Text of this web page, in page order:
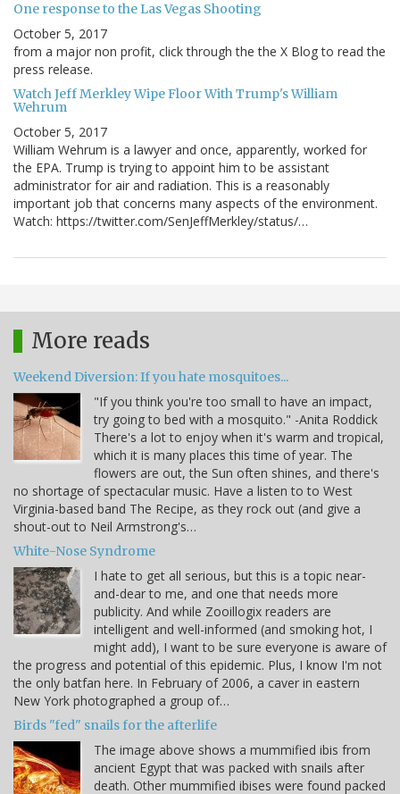
One response to the Las Vegas Shooting
October 5, 2017
from a major non profit, click through the the X Blog to read the
press release.
Watch Jeff Merkley Wipe Floor With Trump's William
Wehrum
October 5, 2017
William Wehrum is a lawyer and once, apparently, worked for
the EPA. Trump is trying to appoint him to be assistant
administrator for air and radiation. This is a reasonably
important job that concerns many aspects of the environment.
Watch: https://twitter.com/SenJeffMerkley/status/…
More reads
Weekend Diversion: If you hate mosquitoes...
"If you think you're too small to have an impact,
try going to bed with a mosquito." -Anita Roddick
There's a lot to enjoy when it's warm and tropical,
which it is many places this time of year. The
flowers are out, the Sun often shines, and there's
no shortage of spectacular music. Have a listen to to West
Virginia-based band The Recipe, as they rock out (and give a
shout-out to Neil Armstrong's…
White-Nose Syndrome
I hate to get all serious, but this is a topic near-
and-dear to me, and one that needs more
publicity. And while Zooillogix readers are
intelligent and well-informed (and smoking hot, I
might add), I want to be sure everyone is aware of
the progress and potential of this epidemic. Plus, I know I'm not
the only batfan here. In February of 2006, a caver in eastern
New York photographed a group of…
Birds "fed" snails for the afterlife
The image above shows a mummified ibis from
ancient Egypt that was packed with snails after
death. Other mummified ibises were found packed